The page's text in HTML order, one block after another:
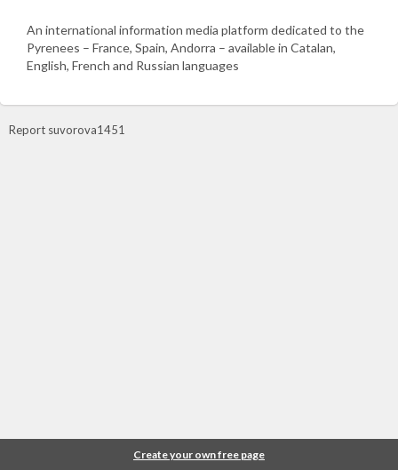
An international information media platform dedicated to the
Pyrenees – France, Spain, Andorra – available in Catalan,
English, French and Russian languages
Report suvorova1451
Create your own free page